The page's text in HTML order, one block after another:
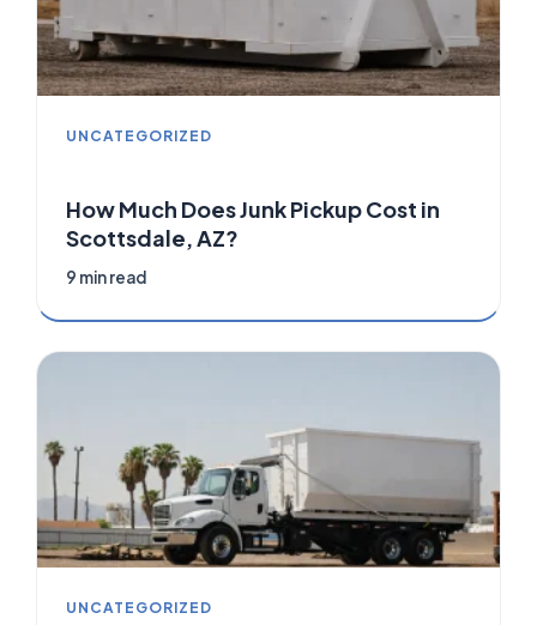
UNCATEGORIZED
How Much Does Junk Pickup Cost in
Scottsdale, AZ?
9 min read
UNCATEGORIZED